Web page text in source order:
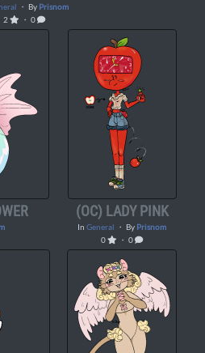
・ By Prisnom
2
・ 0
(OC) LADY PINK
InGeneral ・ By Prisnom
0
・ 0